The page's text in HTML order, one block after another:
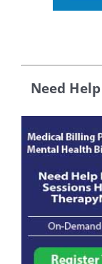
Need